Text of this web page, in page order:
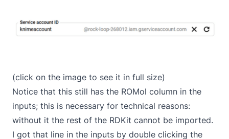
(click on the image to see it in full size)
Notice that this still has the ROMol column in the
inputs; this is necessary for technical reasons:
without it the rest of the RDKit cannot be imported.
I got that line in the inputs by double clicking the